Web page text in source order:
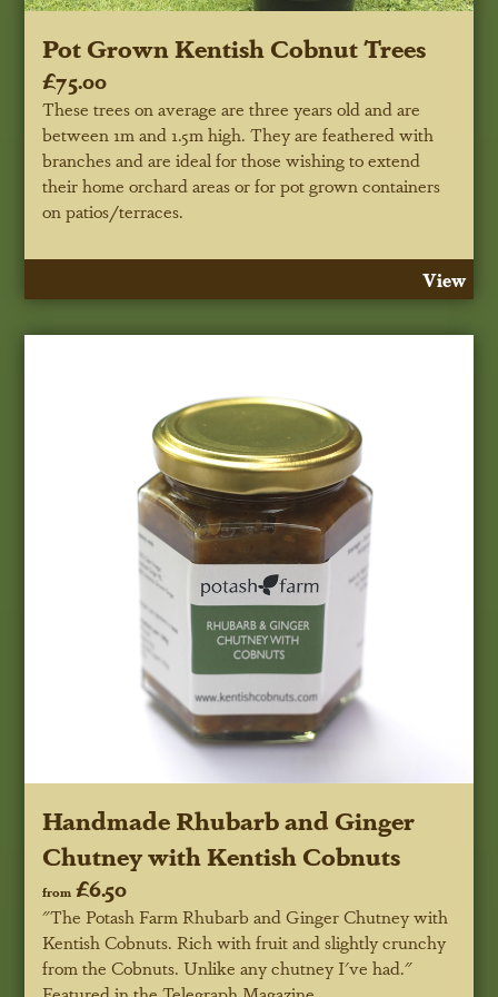
Pot Grown Kentish Cobnut Trees
£75.00
These trees on average are three years old and are
between 1m and 1.5m high. They are feathered with
branches and are ideal for those wishing to extend
their home orchard areas or for pot grown containers
on patios/terraces.
View
Handmade Rhubarb and Ginger
Chutney with Kentish Cobnuts
from £6.50
"The Potash Farm Rhubarb and Ginger Chutney with
Kentish Cobnuts. Rich with fruit and slightly crunchy
from the Cobnuts. Unlike any chutney I've had."